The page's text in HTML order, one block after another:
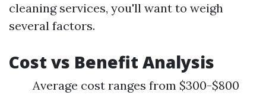
cleaning services, you'll want to weigh
several factors.
Cost vs Benefit Analysis
Average cost ranges from $300-$800